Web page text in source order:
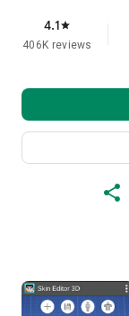
4.1star
406K reviews